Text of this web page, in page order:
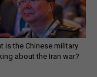
is the Chinese military
about the Iran war?